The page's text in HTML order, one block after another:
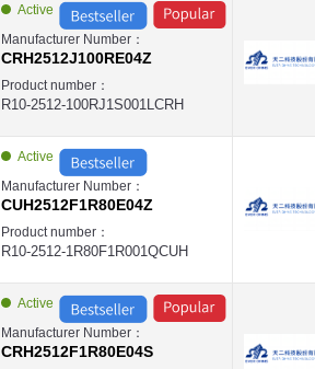
Active
Manufacturer Number：
CRH2512J100RE04Z
Product number：
R10-2512-100RJ1S001LCRH
Active
Manufacturer Number：
CUH2512F1R80E04Z
Product number：
R10-2512-1R80F1R001QCUH
Active
Manufacturer Number：
CRH2512F1R80E04S